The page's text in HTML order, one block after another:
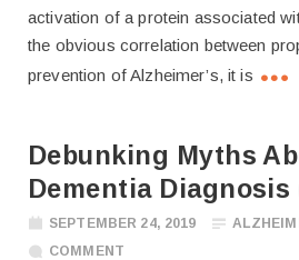
activation of a protein associated
the obvious correlation between
prevention of Alzheimer’s, it is
Debunking Myths
Dementia Diagnosis
SEPTEMBER 24, 2019
COMMENT